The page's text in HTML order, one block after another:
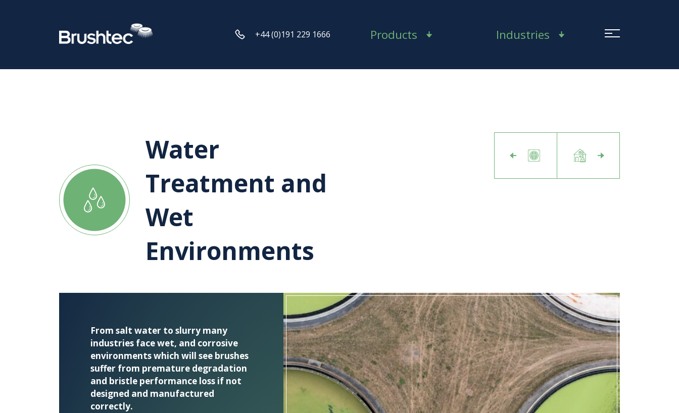
+44 (0)191 229 1666 Products Industries
Water
Treatment and
Wet
Environments
From salt water to slurry many
industries face wet, and corrosive
environments which will see brushes
suffer from premature degradation
and bristle performance loss if not
designed and manufactured
correctly.